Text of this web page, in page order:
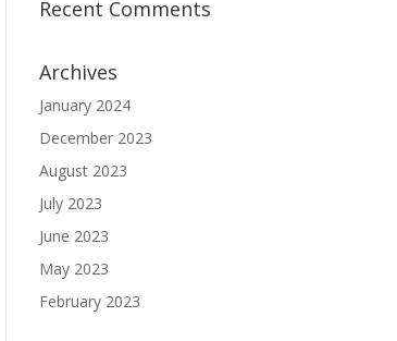
Recent Comments
Archives
January 2024
December 2023
August 2023
July 2023
June 2023
May 2023
February 2023